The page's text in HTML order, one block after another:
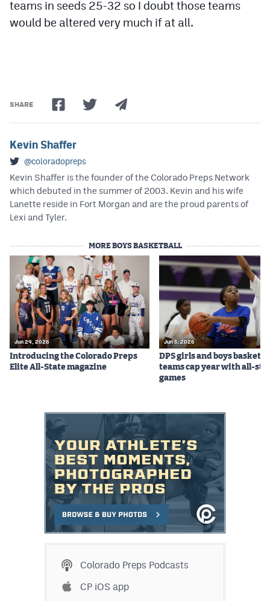
teams in seeds 25-32 so I doubt those teams
would be altered very much if at all.
SHARE
Kevin Shaffer
@coloradopreps
Kevin Shaffer is the founder of the Colorado Preps Network
which debuted in the summer of 2003. Kevin and his wife
Lanette reside in Fort Morgan and are the proud parents of
Lexi and Tyler.
MORE BOYS BASKETBALL
Jun 24, 2026
Introducing the Colorado Preps
Elite All-State magazine
Jun 5, 2026
DPS girls and boys
teams cap year with all-
games
Colorado Preps Podcasts
CP iOS app